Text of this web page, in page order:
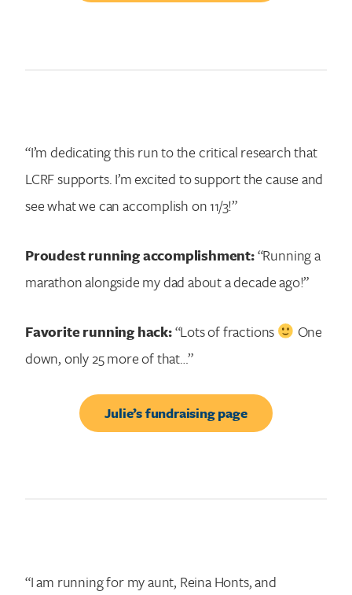
“I’m dedicating this run to the critical research that
LCRF supports. I’m excited to support the cause and
see what we can accomplish on 11/3!”
Proudest running accomplishment:“Running a
marathon alongside my dad about a decade ago!”
Favorite running hack:“Lots of fractions
One
down, only 25 more of that…”
Julie’s fundraising page
“I am running for my aunt, Reina Honts, and